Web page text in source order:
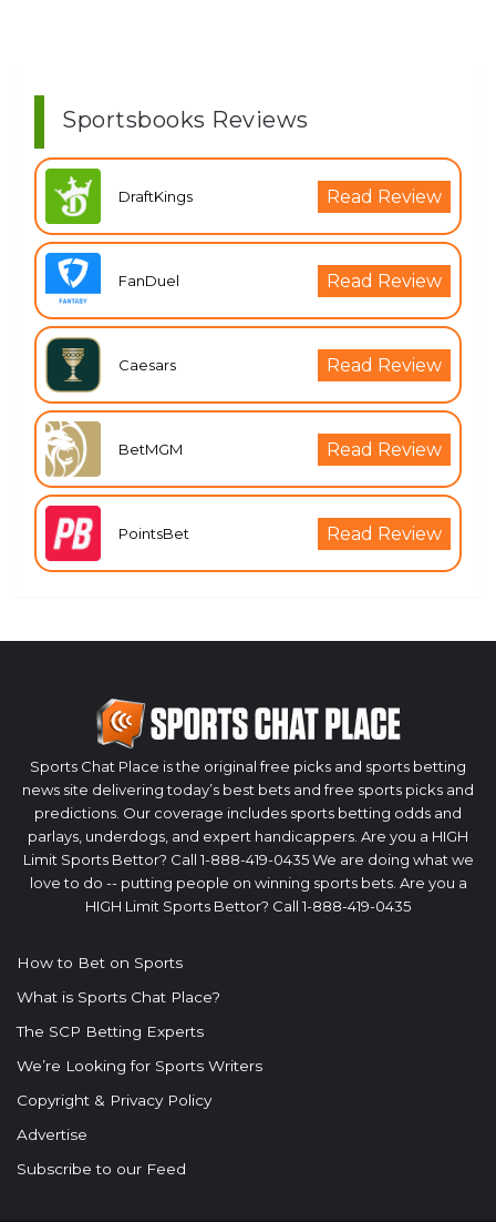
Sportsbooks Reviews
DraftKings Read Review
FanDuel Read Review
Caesars Read Review
BetMGM Read Review
PointsBet Read Review
Sports Chat Place is the original free picks and sports betting
news site delivering today’s best bets and free sports picks and
predictions. Our coverage includes sports betting odds and
parlays, underdogs, and expert handicappers. Are you a HIGH
Limit Sports Bettor? Call 1-888-419-0435 We are doing what we
love to do -- putting people on winning sports bets. Are you a
HIGH Limit Sports Bettor? Call 1-888-419-0435
How to Bet on Sports
What is Sports Chat Place?
The SCP Betting Experts
We’re Looking for Sports Writers
Copyright & Privacy Policy
Advertise
Subscribe to our Feed